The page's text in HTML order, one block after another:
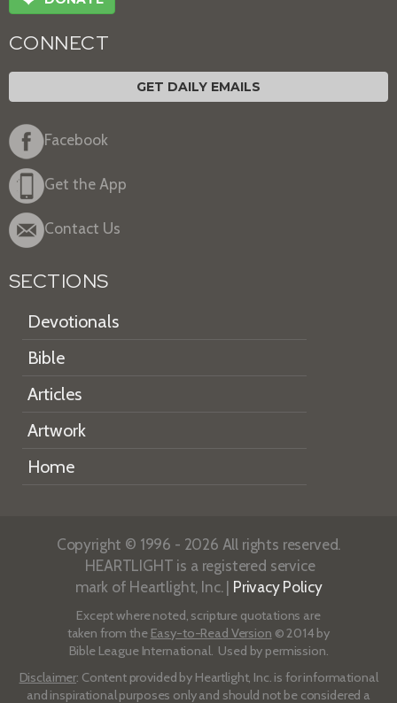
CONNECT
GET DAILY EMAILS
Facebook
Get the App
Contact Us
SECTIONS
Devotionals
Bible
Articles
Artwork
Home
Copyright © 1996 - 2026 All rights reserved.
HEARTLIGHT is a registered service
mark of Heartlight, Inc. | Privacy Policy
Except where noted, scripture quotations are
taken from the Easy-to-Read Version © 2014 by
Bible League International. Used by permission.
Disclaimer: Content provided by Heartlight, Inc. is for informational
and inspirational purposes only and should not be considered a